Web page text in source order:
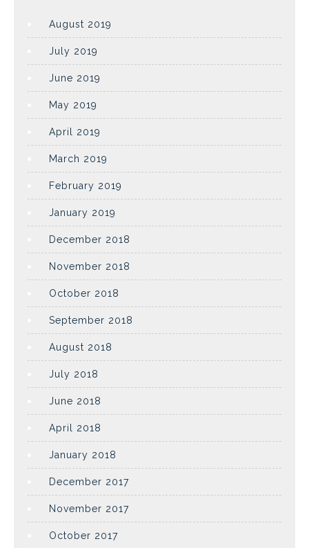
August 2019
July 2019
June 2019
May 2019
April 2019
March 2019
February 2019
January 2019
December 2018
November 2018
October 2018
September 2018
August 2018
July 2018
June 2018
April 2018
January 2018
December 2017
November 2017
October 2017